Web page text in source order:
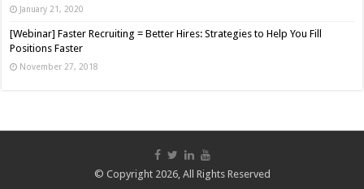
January 21, 2020
[Webinar] Faster Recruiting = Better Hires: Strategies to Help You Fill
Positions Faster
November 27, 2018
© Copyright 2026, All Rights Reserved